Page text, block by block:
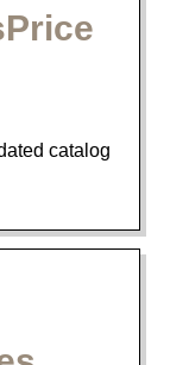
catalog